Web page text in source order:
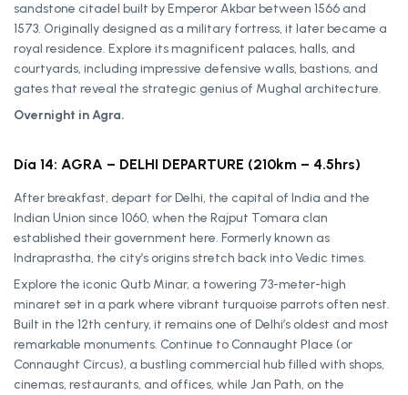
sandstone citadel built by Emperor Akbar between 1566 and
1573. Originally designed as a military fortress, it later became a
royal residence. Explore its magnificent palaces, halls, and
courtyards, including impressive defensive walls, bastions, and
gates that reveal the strategic genius of Mughal architecture.
Overnight in Agra.
Día 14: AGRA – DELHI DEPARTURE (210km – 4.5hrs)
After breakfast, depart for Delhi, the capital of India and the
Indian Union since 1060, when the Rajput Tomara clan
established their government here. Formerly known as
Indraprastha, the city’s origins stretch back into Vedic times.
Explore the iconic Qutb Minar, a towering 73-meter-high
minaret set in a park where vibrant turquoise parrots often nest.
Built in the 12th century, it remains one of Delhi’s oldest and most
remarkable monuments. Continue to Connaught Place (or
Connaught Circus), a bustling commercial hub filled with shops,
cinemas, restaurants, and offices, while Jan Path, on the